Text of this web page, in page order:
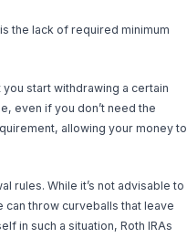
the lack of required minimum
you start withdrawing a certain
even if you don’t need the
allowing your money to
rules. While it’s not advisable to
throw curveballs that leave
in such a situation, Roth IRAs